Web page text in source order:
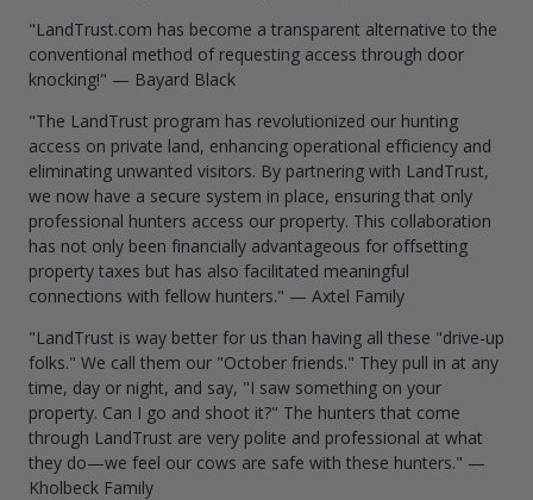
"LandTrust.com has become a transparent alternative to the
conventional method of requesting access through door
knocking!" — Bayard Black
"The LandTrust program has revolutionized our hunting
access on private land, enhancing operational efficiency and
eliminating unwanted visitors. By partnering with LandTrust,
we now have a secure system in place, ensuring that only
professional hunters access our property. This collaboration
has not only been financially advantageous for offsetting
property taxes but has also facilitated meaningful
connections with fellow hunters." — Axtel Family
"LandTrust is way better for us than having all these "drive-up
folks." We call them our "October friends." They pull in at any
time, day or night, and say, "I saw something on your
property. Can I go and shoot it?" The hunters that come
through LandTrust are very polite and professional at what
they do—we feel our cows are safe with these hunters." —
Kholbeck Family